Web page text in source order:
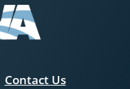
Contact Us